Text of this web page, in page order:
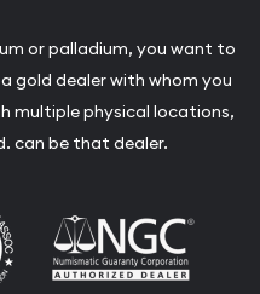
or palladium, you want to
gold dealer with whom you
multiple physical locations,
can be that dealer.